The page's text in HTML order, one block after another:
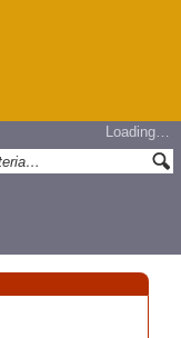
Loading…